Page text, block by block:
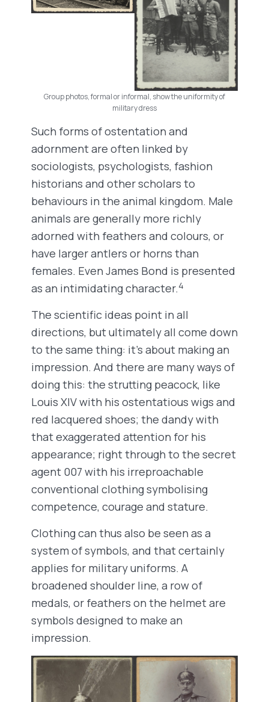
Group photos, formal or informal, show the uniformity of
military dress
Such forms of ostentation and
adornment are often linked by
sociologists, psychologists, fashion
historians and other scholars to
behaviours in the animal kingdom. Male
animals are generally more richly
adorned with feathers and colours, or
have larger antlers or horns than
females. Even James Bond is presented
as an intimidating character.4
The scientific ideas point in all
directions, but ultimately all come down
to the same thing: it’s about making an
impression. And there are many ways of
doing this: the strutting peacock, like
Louis XIV with his ostentatious wigs and
red lacquered shoes; the dandy with
that exaggerated attention for his
appearance; right through to the secret
agent 007 with his irreproachable
conventional clothing symbolising
competence, courage and stature.
Clothing can thus also be seen as a
system of symbols, and that certainly
applies for military uniforms. A
broadened shoulder line, a row of
medals, or feathers on the helmet are
symbols designed to make an
impression.